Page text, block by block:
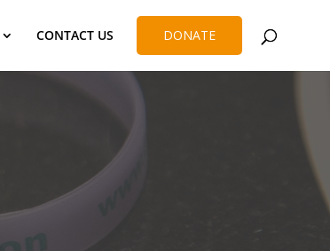
CONTACT US DONATE